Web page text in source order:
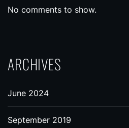
No comments to show.
ARCHIVES
June 2024
September 2019